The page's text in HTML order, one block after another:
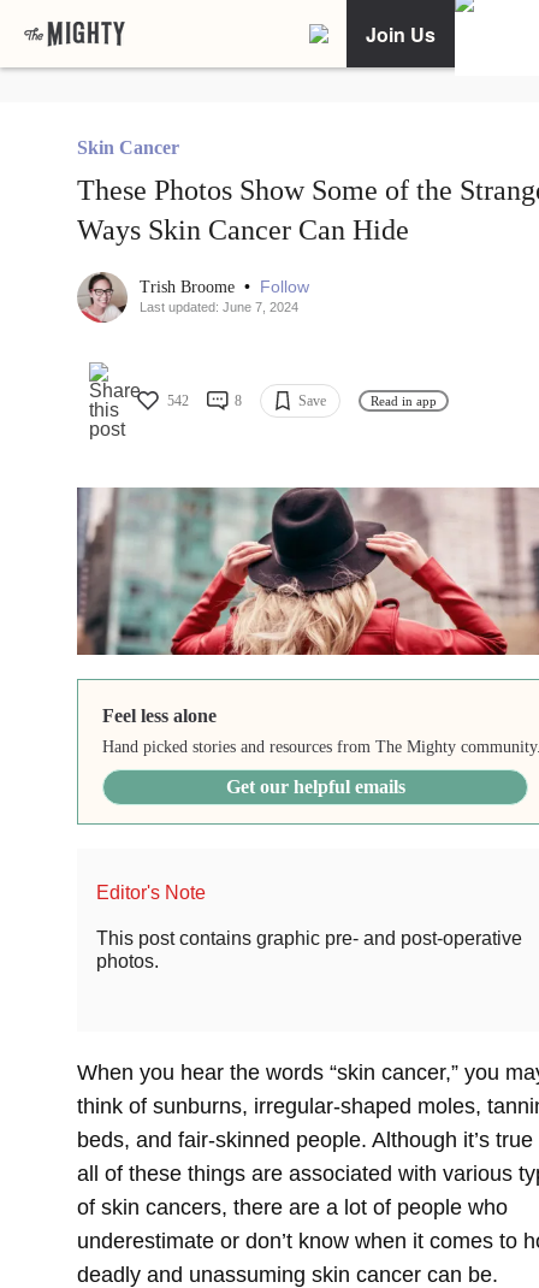
Join Us
Skin Cancer
These Photos Show Some of the
Ways Skin Cancer Can Hide
Trish Broome • Follow
Last updated: June 7, 2024
542 8 Save Read in app
Feel less alone
Hand picked stories and resources from The Mighty
Get our helpful emails
Editor's Note
This post contains graphic pre- and post-operative
photos.
When you hear the words “skin cancer,” you
think of sunburns, irregular-shaped moles,
beds, and fair-skinned people. Although it’s true
all of these things are associated with various
of skin cancers, there are a lot of people who
underestimate or don’t know when it comes to
deadly and unassuming skin cancer can be.